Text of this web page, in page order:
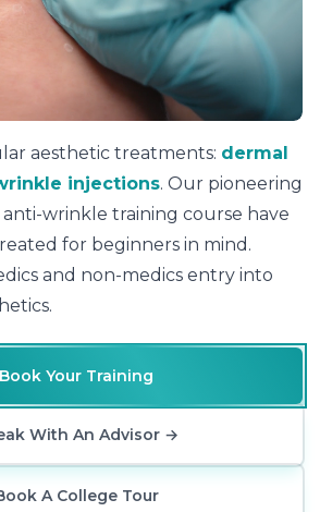
aesthetic treatments: dermal
injections. Our pioneering
wrinkle training course have
for beginners in mind.
and non-medics entry into
Book Your Training
With An Advisor →
A College Tour